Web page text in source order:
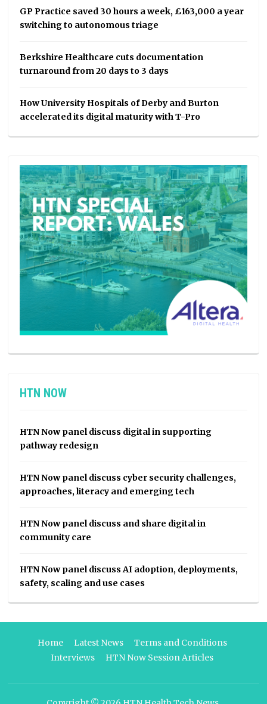
GP Practice saved 30 hours a week, £163,000 a year
switching to autonomous triage
Berkshire Healthcare cuts documentation
turnaround from 20 days to 3 days
How University Hospitals of Derby and Burton
accelerated its digital maturity with T-Pro
HTN NOW
HTN Now panel discuss digital in supporting
pathway redesign
HTN Now panel discuss cyber security challenges,
approaches, literacy and emerging tech
HTN Now panel discuss and share digital in
community care
HTN Now panel discuss AI adoption, deployments,
safety, scaling and use cases
Home Latest News
Terms and Conditions
Interviews
HTN Now Session Articles